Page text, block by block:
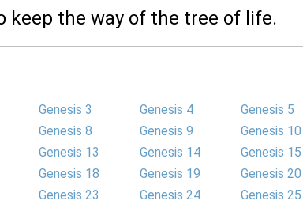
keep the way of the tree of life.
Genesis 3 Genesis 4
Genesis 5
Genesis 8 Genesis 9
Genesis 10
Genesis 13 Genesis 14
Genesis 15
Genesis 18 Genesis 19
Genesis 20
Genesis 23 Genesis 24
Genesis 25